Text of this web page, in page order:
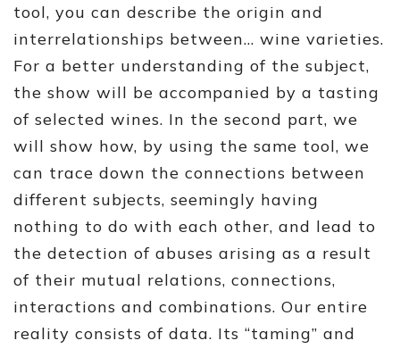
tool, you can describe the origin and
interrelationships between… wine varieties.
For a better understanding of the subject,
the show will be accompanied by a tasting
of selected wines. In the second part, we
will show how, by using the same tool, we
can trace down the connections between
different subjects, seemingly having
nothing to do with each other, and lead to
the detection of abuses arising as a result
of their mutual relations, connections,
interactions and combinations. Our entire
reality consists of data. Its “taming” and